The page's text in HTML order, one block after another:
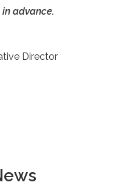
advance.
Director